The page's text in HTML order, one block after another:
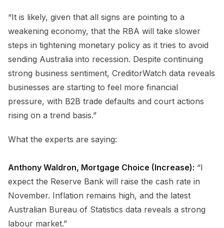
“It is likely, given that all signs are pointing to a
weakening economy, that the RBA will take slower
steps in tightening monetary policy as it tries to avoid
sending Australia into recession. Despite continuing
strong business sentiment, CreditorWatch data reveals
businesses are starting to feel more financial
pressure, with B2B trade defaults and court actions
rising on a trend basis.”
What the experts are saying:
Anthony Waldron, Mortgage Choice (Increase): “I
expect the Reserve Bank will raise the cash rate in
November. Inflation remains high, and the latest
Australian Bureau of Statistics data reveals a strong
labour market.”